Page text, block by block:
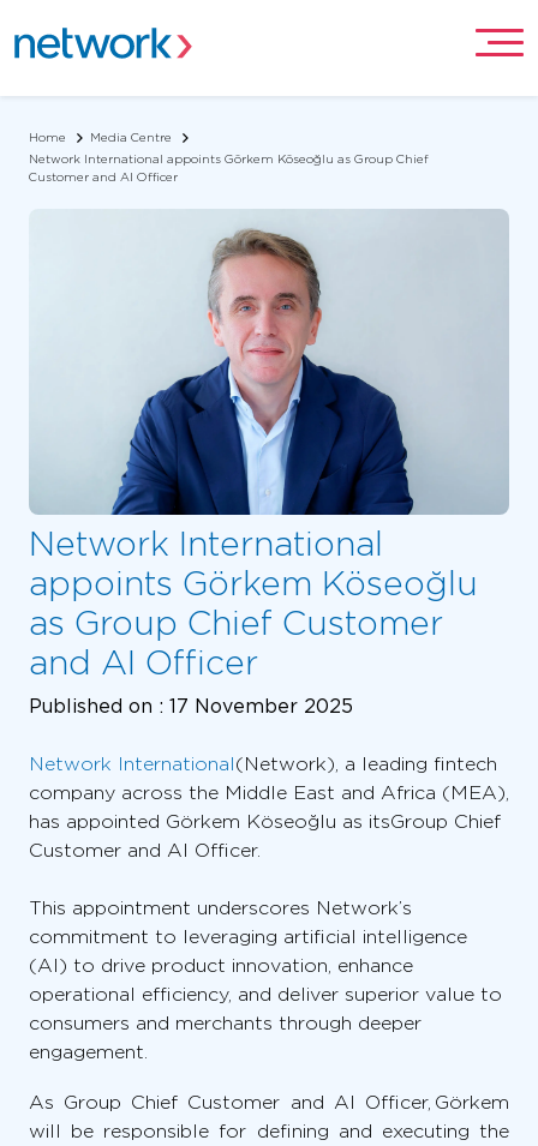
Home
Media Centre
Network International appoints Görkem Köseoğlu as Group Chief
Customer and AI Officer
Network International
appoints Görkem Köseoğlu
as Group Chief Customer
and AI Officer
Published on : 17 November 2025
Network International(Network), a leading fintech
company across the Middle East and Africa (MEA),
has appointed Görkem Köseoğlu as its Group Chief
Customer and AI Officer.
This appointment underscores Network’s
commitment to leveraging artificial intelligence
(AI) to drive product innovation, enhance
operational efficiency, and deliver superior value to
consumers and merchants through deeper
engagement.
As Group Chief Customer and AI Officer, Görkem
will be responsible for defining and executing the